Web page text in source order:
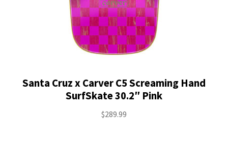
Santa Cruz x Carver C5 Screaming Hand
SurfSkate 30.2″ Pink
$289.99